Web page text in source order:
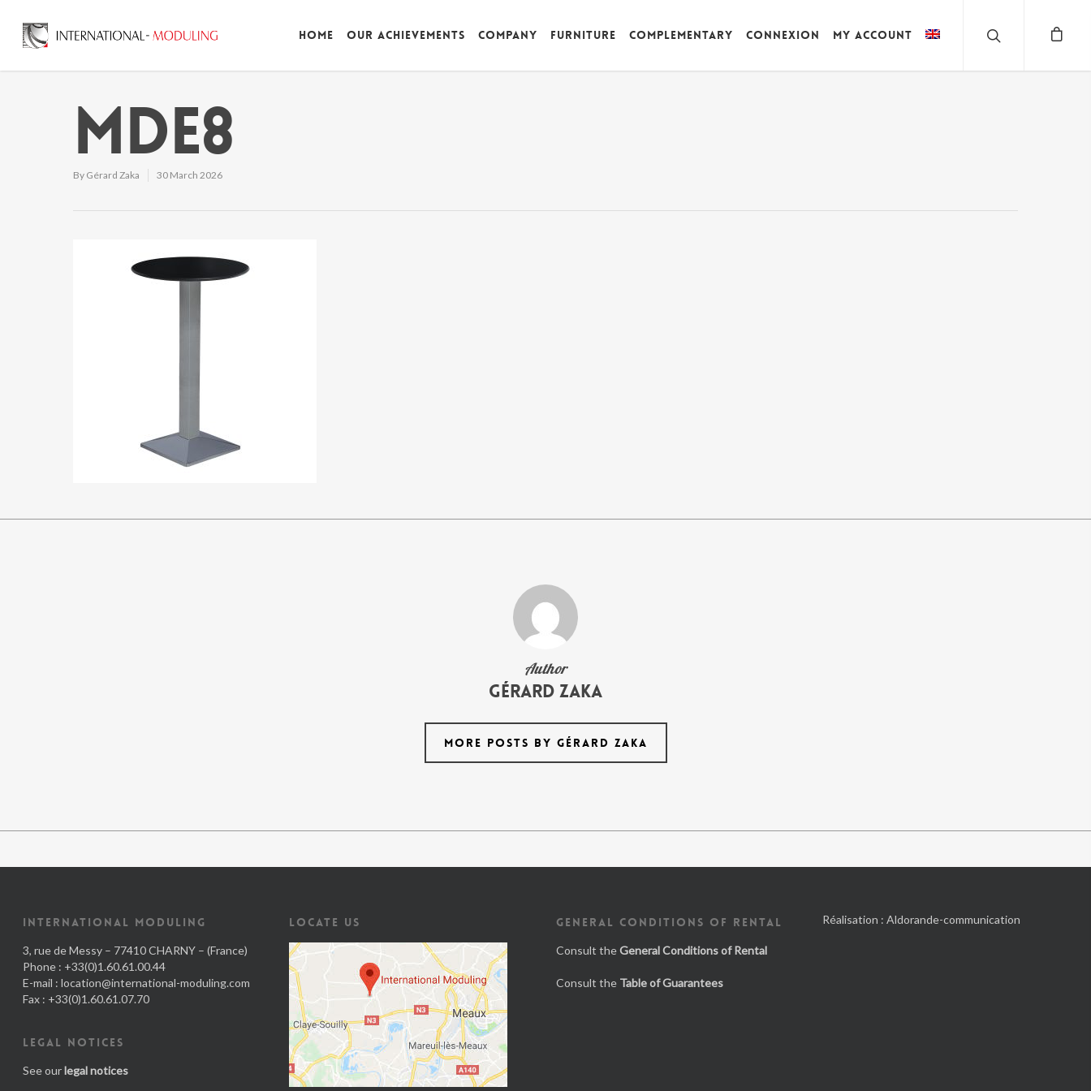
Home Our achievements Company Furniture Complementary Connexion My account
MDE8
By Gérard Zaka 30 March 2026
Author
Gérard Zaka
MORE POSTS BY GÉRARD ZAKA
INTERNATIONAL MODULING
3, rue de Messy – 77410 CHARNY – (France)
Phone : +33(0)1.60.61.00.44
E-mail : location@international-moduling.com
Fax : +33(0)1.60.61.07.70
LEGAL NOTICES
See ourlegal notices
LOCATE US GENERAL CONDITIONS OF RENTAL
Consult theGeneral Conditions of Rental
Consult the Table of Guarantees
Réalisation :Aldorande-communication